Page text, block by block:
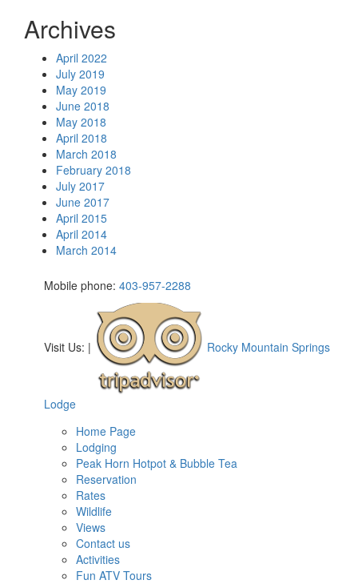
Archives
April 2022
July 2019
May 2019
June 2018
May 2018
April 2018
March 2018
February 2018
July 2017
June 2017
April 2015
April 2014
March 2014
Mobile phone: 403-957-2288
Visit Us: | Rocky Mountain Springs
Lodge
Home Page
Lodging
Peak Horn Hotpot & Bubble Tea
Reservation
Rates
Wildlife
Views
Contact us
Activities
Fun ATV Tours